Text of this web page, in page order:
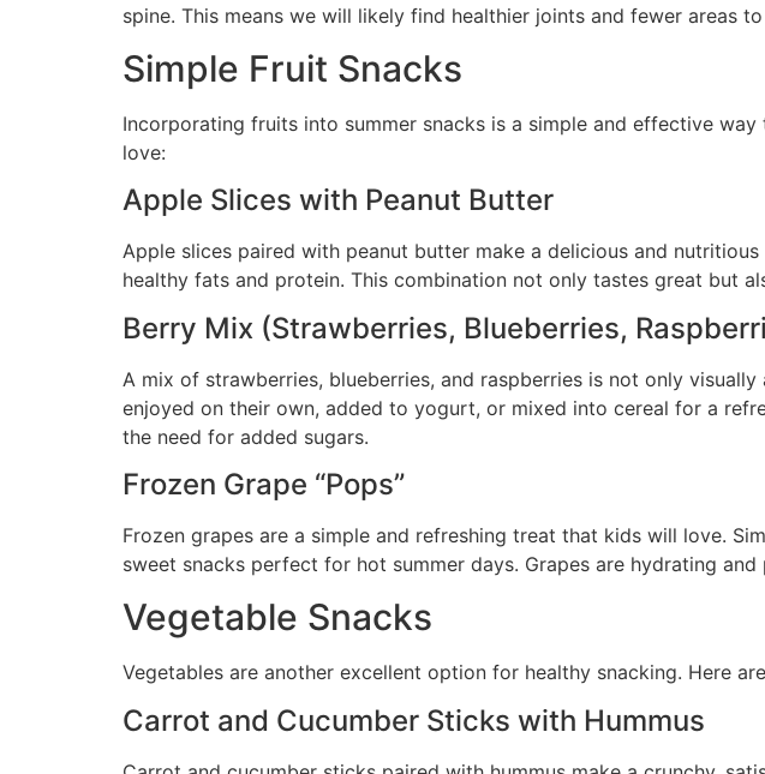
spine. This means we will likely find healthier joints and fewer areas
Simple Fruit Snacks
Incorporating fruits into summer snacks is a simple and effective
love:
Apple Slices with Peanut Butter
Apple slices paired with peanut butter make a delicious and
healthy fats and protein. This combination not only tastes great but
Berry Mix (Strawberries, Blueberries,
A mix of strawberries, blueberries, and raspberries is not only
enjoyed on their own, added to yogurt, or mixed into cereal for a
the need for added sugars.
Frozen Grape “Pops”
Frozen grapes are a simple and refreshing treat that kids will love.
sweet snacks perfect for hot summer days. Grapes are hydrating
Vegetable Snacks
Vegetables are another excellent option for healthy snacking. Here
Carrot and Cucumber Sticks with Hummus